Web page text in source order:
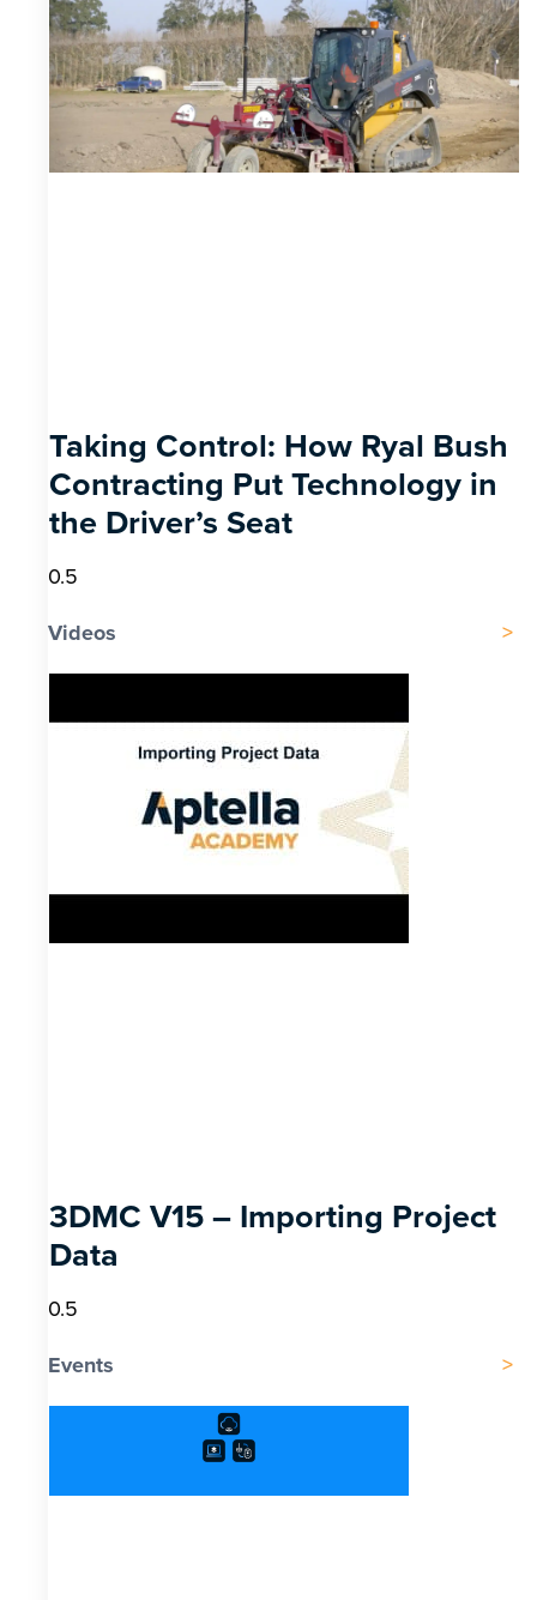
Taking Control: How Ryal Bush
Contracting Put Technology in
the Driver’s Seat
Videos
3DMC V15 – Importing Project
Data
Events